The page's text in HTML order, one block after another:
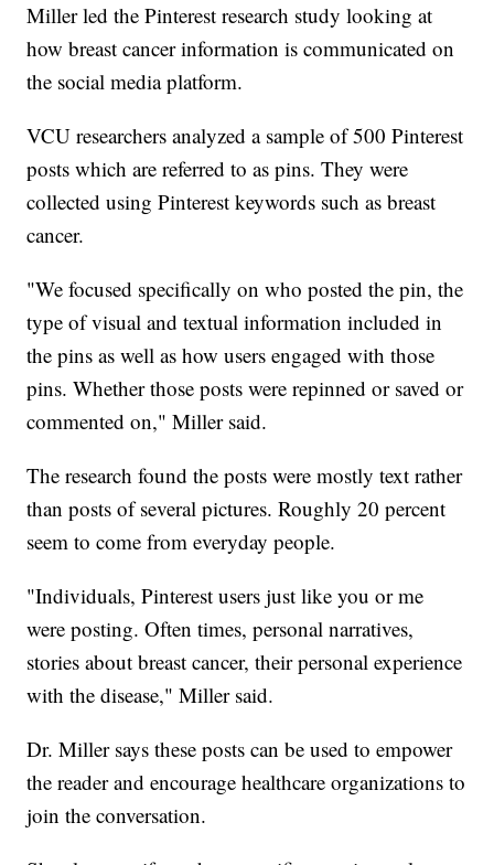
Miller led the Pinterest research study looking at
how breast cancer information is communicated on
the social media platform.
VCU researchers analyzed a sample of 500 Pinterest
posts which are referred to as pins. They were
collected using Pinterest keywords such as breast
cancer.
"We focused specifically on who posted the pin, the
type of visual and textual information included in
the pins as well as how users engaged with those
pins. Whether those posts were repinned or saved or
commented on," Miller said.
The research found the posts were mostly text rather
than posts of several pictures. Roughly 20 percent
seem to come from everyday people.
"Individuals, Pinterest users just like you or me
were posting. Often times, personal narratives,
stories about breast cancer, their personal experience
with the disease," Miller said.
Dr. Miller says these posts can be used to empower
the reader and encourage healthcare organizations to
join the conversation.